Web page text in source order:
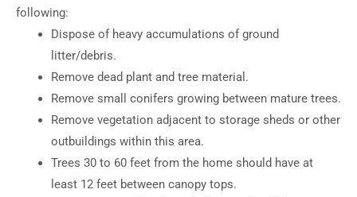
following:
Dispose of heavy accumulations of ground
litter/debris.
Remove dead plant and tree material.
Remove small conifers growing between mature trees.
Remove vegetation adjacent to storage sheds or other
outbuildings within this area.
Trees 30 to 60 feet from the home should have at
least 12 feet between canopy tops.